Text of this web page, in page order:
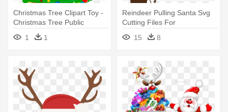
Christmas Tree Clipart Toy -
Christmas Tree Public
Domain
1 1
Reindeer Pulling Santa Svg
Cutting Files For
Scrapbooking - Santa And
Reindeer Svg
15 8